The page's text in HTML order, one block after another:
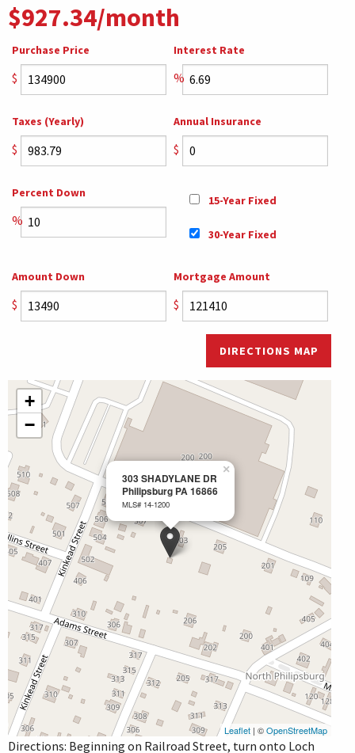
$927.34/month
Purchase Price
$
Interest Rate
%
Taxes (Yearly)
$
Annual Insurance
$
Percent Down
%
15-Year Fixed
30-Year Fixed
Amount Down
$
Mortgage Amount
$
DIRECTIONS MAP
303 SHADYLANE DR
Philipsburg PA 16866
MLS# 14-1200
×
+
−
Leaflet | ©OpenStreetMap
Directions: Beginning on Railroad Street, turn onto Loch